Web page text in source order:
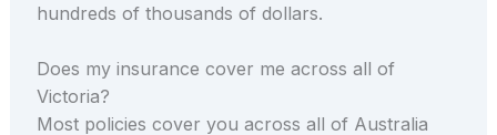
hundreds of thousands of dollars.
Does my insurance cover me across all of
Victoria?
Most policies cover you across all of Australia